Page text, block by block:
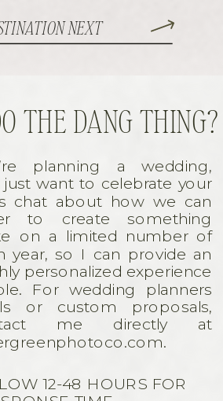
NEXT
12-48 HOURS FOR
planning a wedding,
want to celebrate your
chat about how we can
to create something
on a limited number of
year, so I can provide an
personalized experience
For wedding planners
or custom proposals,
me directly at
THE DANG THING?